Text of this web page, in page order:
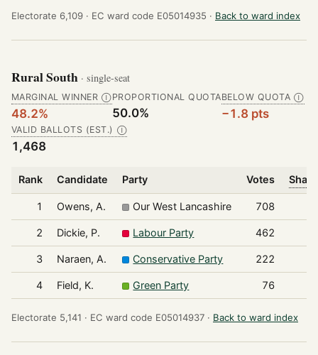
Electorate 6,109 · EC ward code E05014935 · Back to ward index
Rural South · single-seat
MARGINAL WINNER Ⓘ
48.2%
PROPORTIONAL QUOTA
50.0%
BELOW QUOTA Ⓘ
−1.8 pts
VALID BALLOTS (EST.) Ⓘ
1,468
Rank Candidate Party Votes
1 Owens, A. Our West Lancashire 708
2 Dickie, P. Labour Party 462
3 Naraen, A. Conservative Party 222
4 Field, K. Green Party 76
Electorate 5,141 · EC ward code E05014937 · Back to ward index